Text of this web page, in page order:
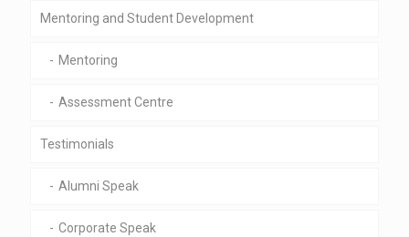
Mentoring and Student Development
Mentoring
Assessment Centre
Testimonials
Alumni Speak
Corporate Speak